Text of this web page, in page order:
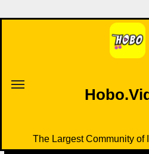
to
The Largest Community of